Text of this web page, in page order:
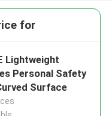
for
Lightweight
Personal Safety
Surface